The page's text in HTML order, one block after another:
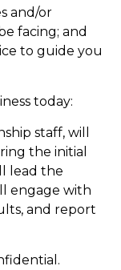
and/or
facing; and
to guide you
today:
staff, will
the initial
lead the
engage with
and report